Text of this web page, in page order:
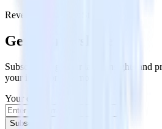
Reverse ETL
Get the newsletter
Subscribe to get our latest insights and
your inbox once a month
Your email
Subscribe